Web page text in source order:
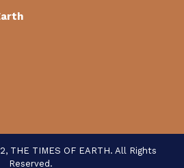
THE TIMES OF EARTH. All Rights
Reserved.